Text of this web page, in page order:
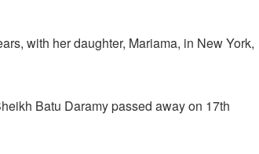
with her daughter, Mariama, in New York,
Batu Daramy passed away on 17th